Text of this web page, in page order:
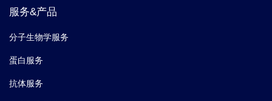
Synonyms
服务&产品
分子生物学服务
蛋白服务
抗体服务